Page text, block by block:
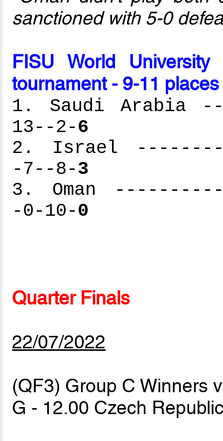
sanctioned with 5-0
FISU World
tournament - 9-11
1. Saudi Arabia
13--2-6
2. Israel
-7--8-3
3. Oman
-0-10-0
Quarter Finals
22/07/2022
(QF3) Group C Winners
G - 12.00 Czech